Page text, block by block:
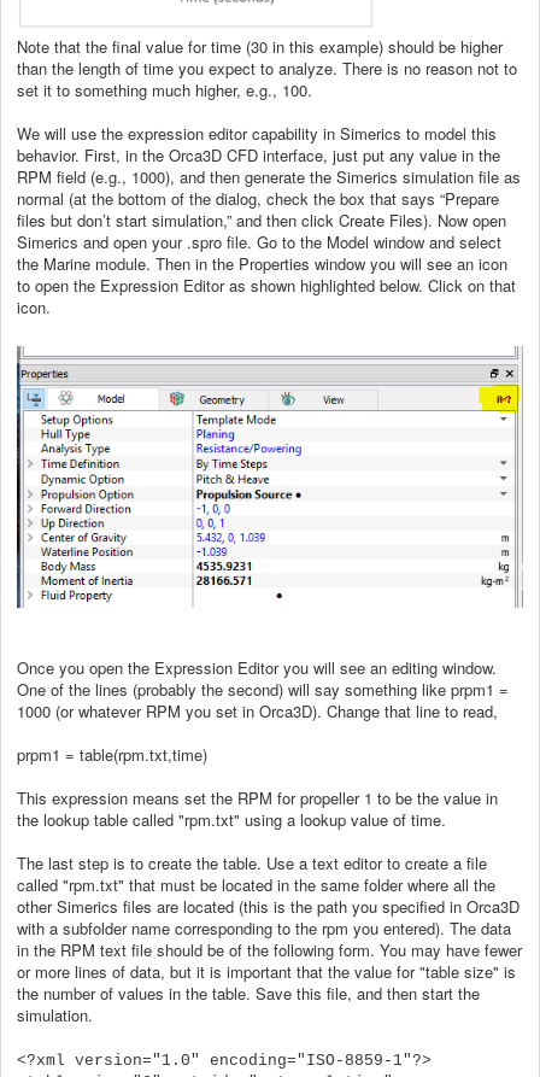
Note that the final value for time (30 in this example) should be higher
than the length of time you expect to analyze. There is no reason not to
set it to something much higher, e.g., 100.
We will use the expression editor capability in Simerics to model this
behavior. First, in the Orca3D CFD interface, just put any value in the
RPM field (e.g., 1000), and then generate the Simerics simulation file as
normal (at the bottom of the dialog, check the box that says “Prepare
files but don’t start simulation,” and then click Create Files). Now open
Simerics and open your .spro file. Go to the Model window and select
the Marine module. Then in the Properties window you will see an icon
to open the Expression Editor as shown highlighted below. Click on that
icon.
Once you open the Expression Editor you will see an editing window.
One of the lines (probably the second) will say something like prpm1 =
1000 (or whatever RPM you set in Orca3D). Change that line to read,
prpm1 = table(rpm.txt,time)
This expression means set the RPM for propeller 1 to be the value in
the lookup table called "rpm.txt" using a lookup value of time.
The last step is to create the table. Use a text editor to create a file
called "rpm.txt" that must be located in the same folder where all the
other Simerics files are located (this is the path you specified in Orca3D
with a subfolder name corresponding to the rpm you entered). The data
in the RPM text file should be of the following form. You may have fewer
or more lines of data, but it is important that the value for "table size" is
the number of values in the table. Save this file, and then start the
simulation.
<?xml version="1.0" encoding="ISO-8859-1"?>